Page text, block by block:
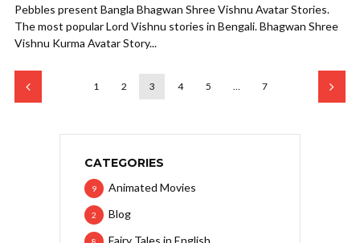
Pebbles present Bangla Bhagwan Shree Vishnu Avatar Stories.
The most popular Lord Vishnu stories in Bengali. Bhagwan Shree
Vishnu Kurma Avatar Story...
1 2 3 4 5 … 7
CATEGORIES
Animated Movies
9
Blog
2